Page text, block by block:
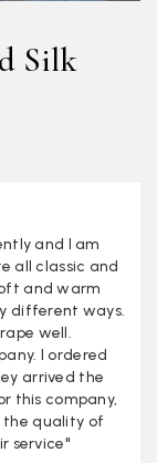
Silk
and I am
all classic and
and warm
different ways.
well.
I ordered
arrived the
this company,
the quality of
service"